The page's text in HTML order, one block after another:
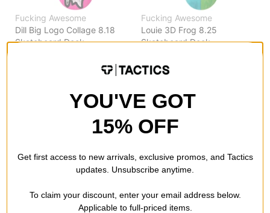
Fucking Awesome
Dill Big Logo Collage 8.18
Skateboard Deck
Fucking Awesome
Louie 3D Frog 8.25
Skateboard Deck
$81.95
YOU'VE GOT
15% OFF
Get first access to new arrivals, exclusive promos, and Tactics
updates. Unsubscribe anytime.
To claim your discount, enter your email address below.
Applicable to full-priced items.